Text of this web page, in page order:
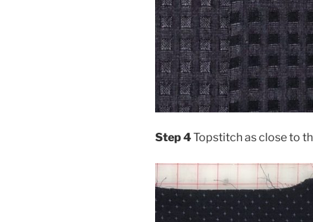
Step 4Topstitch as close to